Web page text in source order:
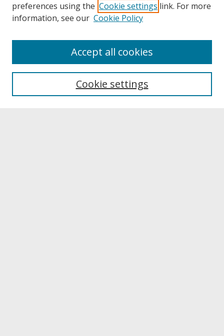
About UNCOpen
Archives & Special Collections
preferences using the Cookie settings link. For more
information, see our Cookie Policy
Cookie settings
Accept all cookies